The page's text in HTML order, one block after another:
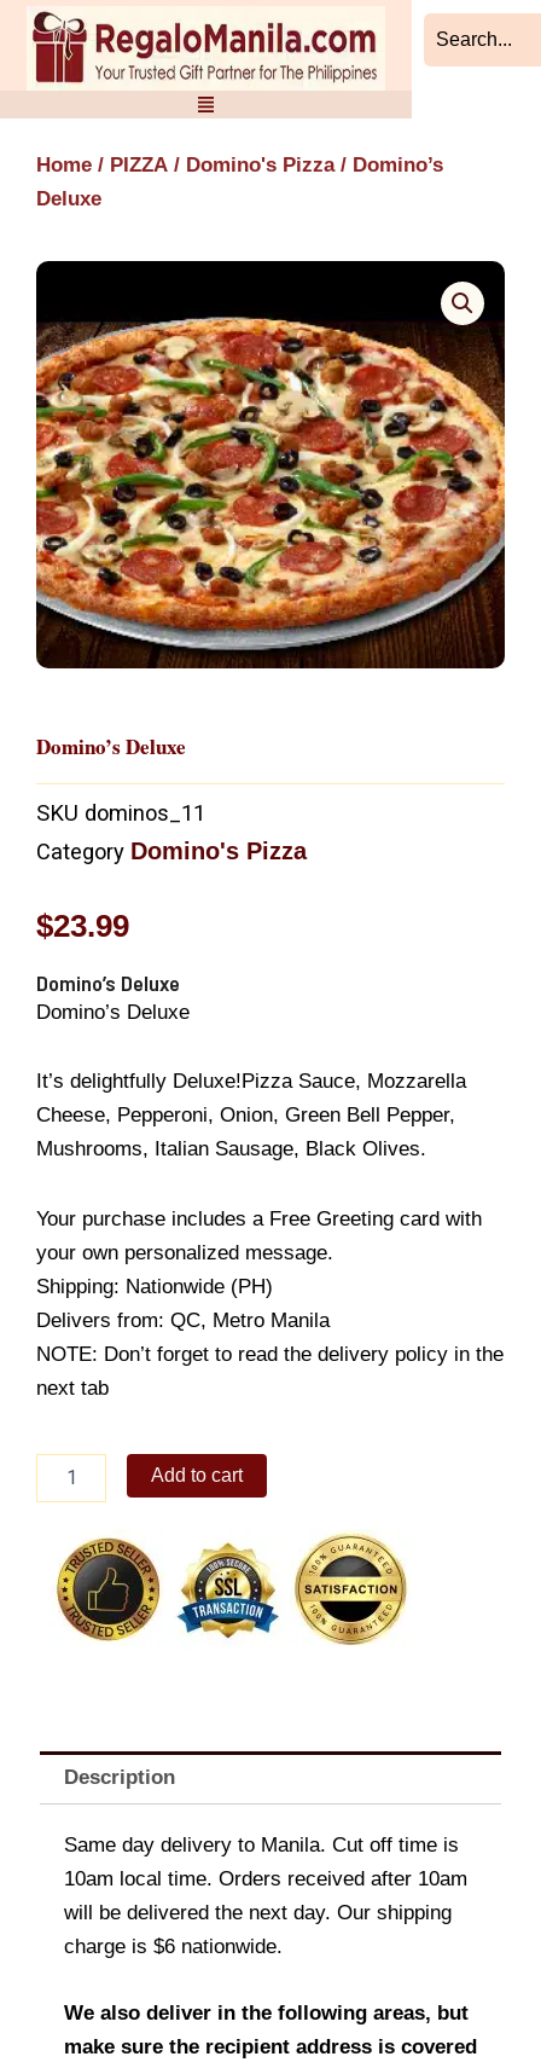
Skip
content
Home / PIZZA / Domino's Pizza/ Domino’s
Deluxe
Domino’s Deluxe
SKU dominos_11
Category Domino's Pizza
$23.99
Domino’s Deluxe
Domino’s Deluxe
It’s delightfully Deluxe!Pizza Sauce, Mozzarella
Cheese, Pepperoni, Onion, Green Bell Pepper,
Mushrooms, Italian Sausage, Black Olives.
Your purchase includes a Free Greeting card with
your own personalized message.
Shipping: Nationwide (PH)
Delivers from: QC, Metro Manila
NOTE: Don’t forget to read the delivery policy in the
next tab
Deluxe
Add to cart
Description
Same day delivery to Manila. Cut off time is
10am local time. Orders received after 10am
will be delivered the next day. Our shipping
charge is $6 nationwide.
We also deliver in the following areas, but
make sure the recipient address is covered